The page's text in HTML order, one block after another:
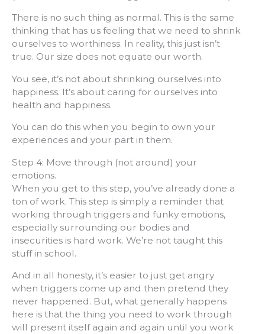
There is no such thing as normal. This is the same
thinking that has us feeling that we need to shrink
ourselves to worthiness. In reality, this just isn’t
true. Our size does not equate our worth.
You see, it’s not about shrinking ourselves into
happiness. It’s about caring for ourselves into
health and happiness.
You can do this when you begin to own your
experiences and your part in them.
Step 4: Move through (not around) your
emotions.
When you get to this step, you’ve already done a
ton of work. This step is simply a reminder that
working through triggers and funky emotions,
especially surrounding our bodies and
insecurities is hard work. We’re not taught this
stuff in school.
And in all honesty, it’s easier to just get angry
when triggers come up and then pretend they
never happened. But, what generally happens
here is that the thing you need to work through
will present itself again and again until you work